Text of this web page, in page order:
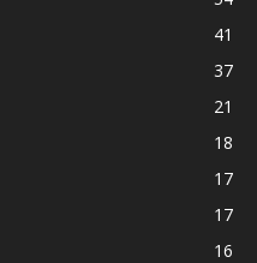
41
37
21
18
17
17
16